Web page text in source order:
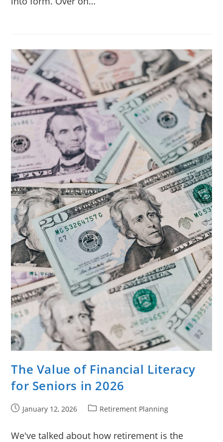
The Value of Financial Literacy
for Seniors in 2026
PostJanuary 12, 2026
PostRetirement Planning
We've talked about how retirement is the